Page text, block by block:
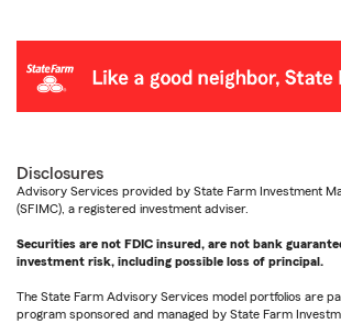
Disclosures
Advisory Services provided by State Farm Investment
(SFIMC), a registered investment adviser.
Securities are not FDIC insured, are not bank
investment risk, including possible loss of principal.
The State Farm Advisory Services model portfolios are
program sponsored and managed by State Farm